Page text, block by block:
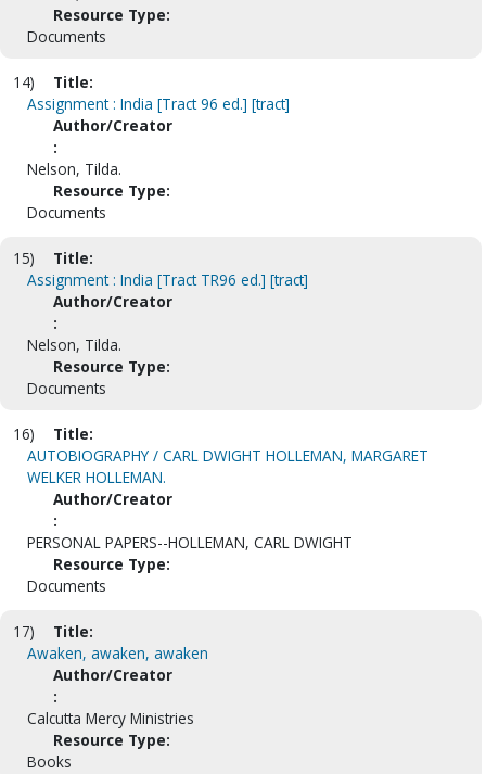
Resource Type:
Documents
14)
Title:
Assignment : India [Tract 96 ed.] [tract]
Author/Creator
:
Nelson, Tilda.
Resource Type:
Documents
15)
Title:
Assignment : India [Tract TR96 ed.] [tract]
Author/Creator
:
Nelson, Tilda.
Resource Type:
Documents
16)
Title:
AUTOBIOGRAPHY / CARL DWIGHT HOLLEMAN, MARGARET
WELKER HOLLEMAN.
Author/Creator
:
PERSONAL PAPERS--HOLLEMAN, CARL DWIGHT
Resource Type:
Documents
17)
Title:
Awaken, awaken, awaken
Author/Creator
:
Calcutta Mercy Ministries
Resource Type:
Books